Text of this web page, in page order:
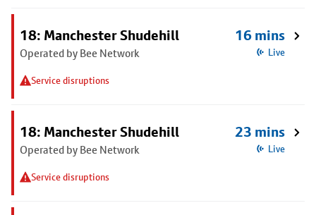
18: Manchester Shudehill
Operated by Bee Network
Service disruptions
16 mins
Live
18: Manchester Shudehill
Operated by Bee Network
Service disruptions
23 mins
Live